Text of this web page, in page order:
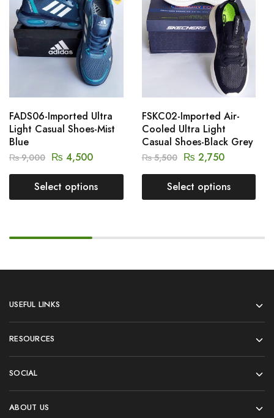
FADS06-Imported Ultra
Light Casual Shoes-Mist
Blue
₨9,000 ₨ 4,500
Select options
FSKC02-Imported Air-
Cooled Ultra Light
Casual Shoes-Black Grey
₨5,500 ₨ 2,750
Select options
USEFUL LINKS
RESOURCES
SOCIAL
ABOUT US